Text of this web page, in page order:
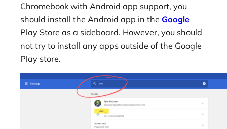
Chromebook with Android app support, you
should install the Android app in the Google
Play Store as a sideboard. However, you should
not try to install any apps outside of the Google
Play store.